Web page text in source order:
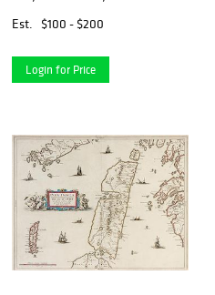
Baedeker and three others.
Est. $100 - $200
Login for Price